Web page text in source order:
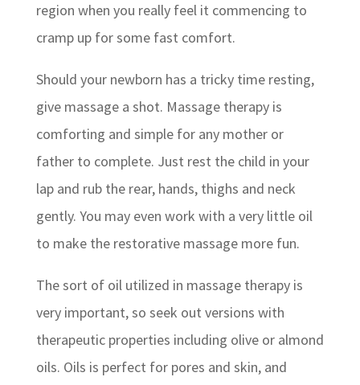
region when you really feel it commencing to
cramp up for some fast comfort.
Should your newborn has a tricky time resting,
give massage a shot. Massage therapy is
comforting and simple for any mother or
father to complete. Just rest the child in your
lap and rub the rear, hands, thighs and neck
gently. You may even work with a very little oil
to make the restorative massage more fun.
The sort of oil utilized in massage therapy is
very important, so seek out versions with
therapeutic properties including olive or almond
oils. Oils is perfect for pores and skin, and